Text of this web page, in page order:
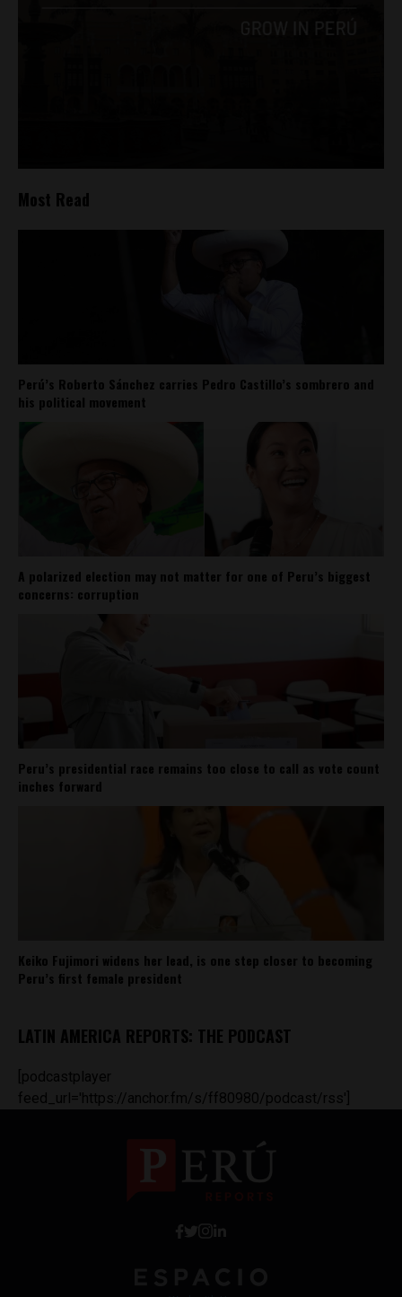
Most Read
Perú’s Roberto Sánchez carries Pedro Castillo’s sombrero and
his political movement
A polarized election may not matter for one of Peru’s biggest
concerns: corruption
Peru’s presidential race remains too close to call as vote count
inches forward
Keiko Fujimori widens her lead, is one step closer to becoming
Peru’s first female president
LATIN AMERICA REPORTS: THE PODCAST
[podcastplayer
feed_url='https://anchor.fm/s/ff80980/podcast/rss']